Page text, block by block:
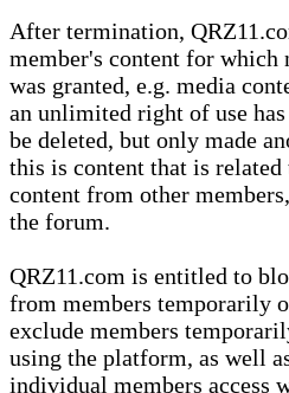
After termination,
member's content for which
was granted, e.g. media
an unlimited right of use
be deleted, but only made
this is content that is related
content from other
the forum.
QRZ11.com is entitled to
from members temporarily
exclude members
using the platform, as well
individual members access